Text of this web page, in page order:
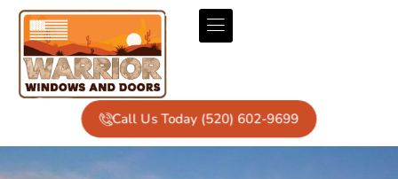
Call Us Today (520) 602-9699